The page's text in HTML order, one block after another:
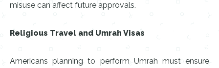
misuse can affect future approvals.
Religious Travel and Umrah Visas
Americans planning to perform Umrah must ensure